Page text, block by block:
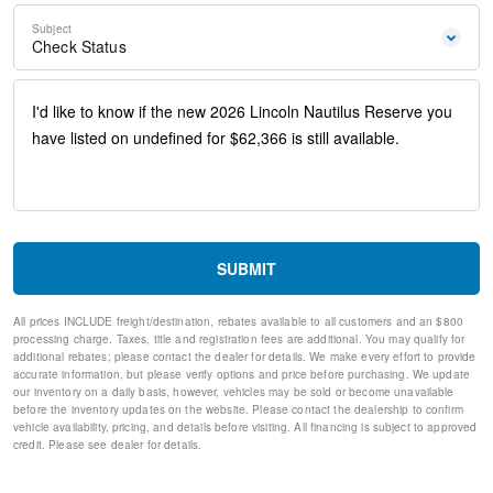
Exterior Parking Camera Rear
Front Center Armrest w/Storage
Compass
Speed-Sensitive Wipers
10 Speakers
Auto-dimming Rear-View mirror
Traction control
Steering wheel memory
Split folding rear seat
Speed-sensing steering
Speed control
Security system
Remote keyless entry
Subject
Check Status
SUBMIT
All prices INCLUDE freight/destination, rebates available to all customers and an $800
processing charge. Taxes, title and registration fees are additional. You may qualify for
additional rebates; please contact the dealer for details. We make every effort to provide
accurate information, but please verify options and price before purchasing. We update
our inventory on a daily basis, however, vehicles may be sold or become unavailable
before the inventory updates on the website. Please contact the dealership to confirm
vehicle availability, pricing, and details before visiting. All financing is subject to approved
credit. Please see dealer for details.